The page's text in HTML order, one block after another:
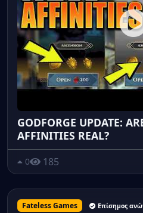
GODFORGE UPDATE:
AFFINITIES REAL?
0 185
Fateless Games Επίσημος